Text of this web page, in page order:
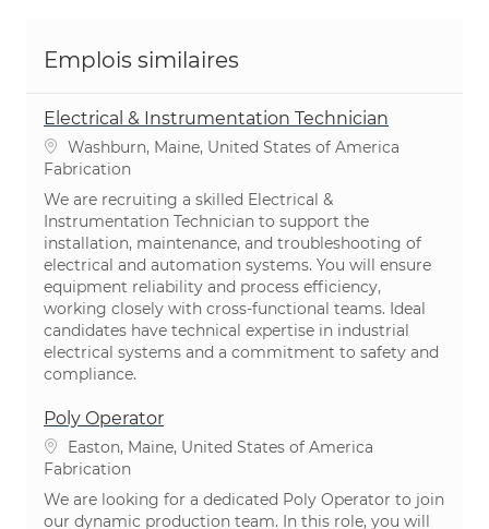
Emplois similaires
Electrical & Instrumentation Technician
Emplacement
Washburn, Maine, United States of America
Catégorie
Fabrication
We are recruiting a skilled Electrical &
Instrumentation Technician to support the
installation, maintenance, and troubleshooting of
electrical and automation systems. You will ensure
equipment reliability and process efficiency,
working closely with cross-functional teams. Ideal
candidates have technical expertise in industrial
electrical systems and a commitment to safety and
compliance.
Poly Operator
Emplacement
Easton, Maine, United States of America
Catégorie
Fabrication
We are looking for a dedicated Poly Operator to join
our dynamic production team. In this role, you will